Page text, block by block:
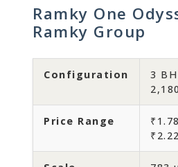
Ramky One
Ramky Group
Configuration
3
Price Range